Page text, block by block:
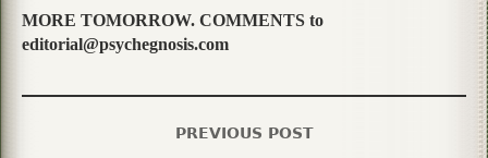
MORE TOMORROW. COMMENTS to
editorial@psychegnosis.com
PREVIOUS POST